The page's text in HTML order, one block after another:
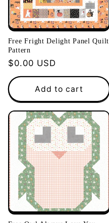
Free Fright Delight Panel Quilt
Pattern
Regular
price
$0.00 USD
Add to cart